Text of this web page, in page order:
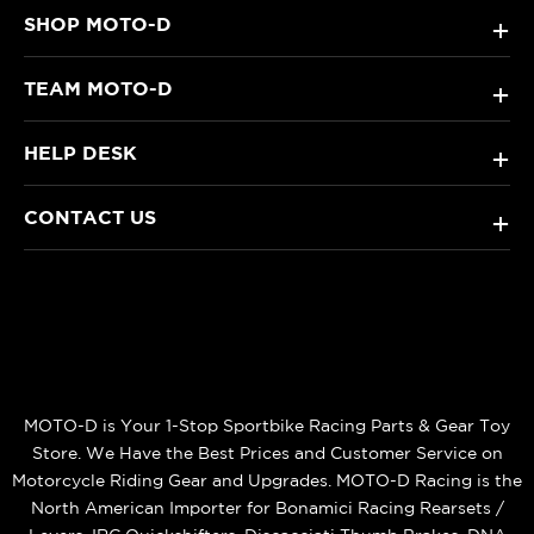
SHOP MOTO-D +
TEAM MOTO-D +
HELP DESK +
CONTACT US +
MOTO-D is Your 1-Stop Sportbike Racing Parts & Gear Toy
Store. We Have the Best Prices and Customer Service on
Motorcycle Riding Gear and Upgrades. MOTO-D Racing is the
North American Importer for Bonamici Racing Rearsets /